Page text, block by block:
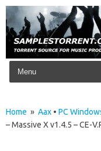
Skip to content
Home » Aax • PC
– Massive X v1.4.5 – CE-